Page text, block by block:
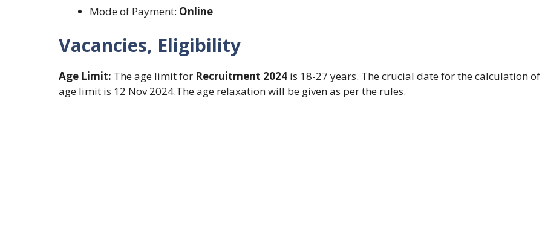
Mode of Payment: Online
Vacancies, Eligibility
Age Limit: The age limit for Recruitment 2024 is 18-27 years. The crucial date for the calculation
age limit is 12 Nov 2024.The age relaxation will be given as per the rules.